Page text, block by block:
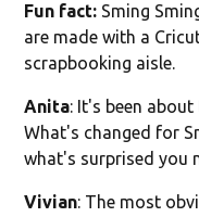
Fun fact: Sming
are made with a
scrapbooking aisle.
Anita: It's been
What's changed for
what's surprised you
Vivian: The most